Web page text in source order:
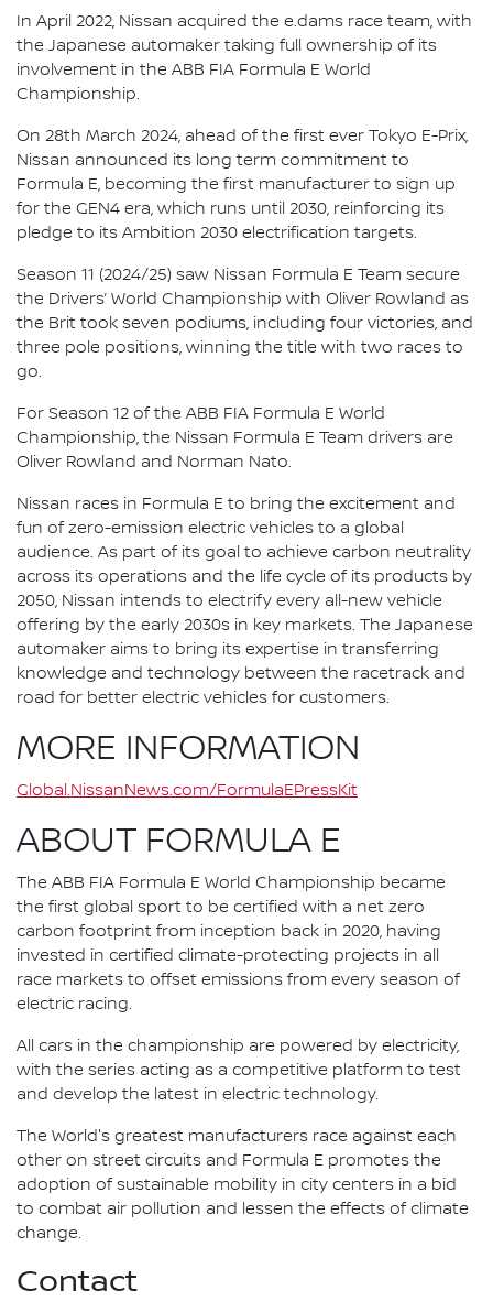
In April 2022, Nissan acquired the e.dams race team, with
the Japanese automaker taking full ownership of its
involvement in the ABB FIA Formula E World
Championship.
On 28th March 2024, ahead of the first ever Tokyo E-Prix,
Nissan announced its long term commitment to
Formula E, becoming the first manufacturer to sign up
for the GEN4 era, which runs until 2030, reinforcing its
pledge to its Ambition 2030 electrification targets.
Season 11 (2024/25) saw Nissan Formula E Team secure
the Drivers’ World Championship with Oliver Rowland as
the Brit took seven podiums, including four victories, and
three pole positions, winning the title with two races to
go.
For Season 12 of the ABB FIA Formula E World
Championship, the Nissan Formula E Team drivers are
Oliver Rowland and Norman Nato.
Nissan races in Formula E to bring the excitement and
fun of zero-emission electric vehicles to a global
audience. As part of its goal to achieve carbon neutrality
across its operations and the life cycle of its products by
2050, Nissan intends to electrify every all-new vehicle
offering by the early 2030s in key markets. The Japanese
automaker aims to bring its expertise in transferring
knowledge and technology between the racetrack and
road for better electric vehicles for customers.
MORE INFORMATION
Global.NissanNews.com/FormulaEPressKit
ABOUT FORMULA E
The ABB FIA Formula E World Championship became
the first global sport to be certified with a net zero
carbon footprint from inception back in 2020, having
invested in certified climate-protecting projects in all
race markets to offset emissions from every season of
electric racing.
All cars in the championship are powered by electricity,
with the series acting as a competitive platform to test
and develop the latest in electric technology.
The World's greatest manufacturers race against each
other on street circuits and Formula E promotes the
adoption of sustainable mobility in city centers in a bid
to combat air pollution and lessen the effects of climate
change.
Contact